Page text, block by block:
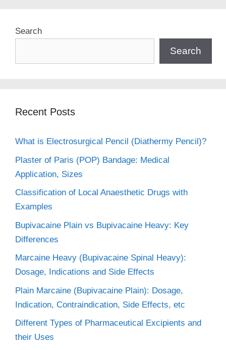
Search
Search
Recent Posts
What is Electrosurgical Pencil (Diathermy Pencil)?
Plaster of Paris (POP) Bandage: Medical
Application, Sizes
Classification of Local Anaesthetic Drugs with
Examples
Bupivacaine Plain vs Bupivacaine Heavy: Key
Differences
Marcaine Heavy (Bupivacaine Spinal Heavy):
Dosage, Indications and Side Effects
Plain Marcaine (Bupivacaine Plain): Dosage,
Indication, Contraindication, Side Effects, etc
Different Types of Pharmaceutical Excipients and
their Uses